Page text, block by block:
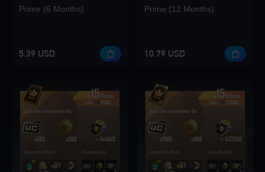
Prime (6 Months)
5.39 USD
Prime (12 Months)
10.79 USD